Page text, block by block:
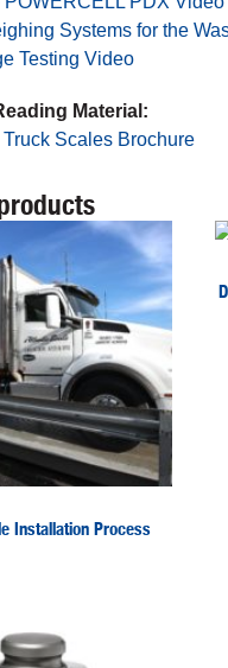
Systems for the
Testing Video
Material:
Scales Brochure
Installation Process